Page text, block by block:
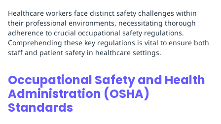
Healthcare workers face distinct safety challenges within
their professional environments, necessitating thorough
adherence to crucial occupational safety regulations.
Comprehending these key regulations is vital to ensure both
staff and patient safety in healthcare settings.
Occupational Safety and Health
Administration (OSHA)
Standards